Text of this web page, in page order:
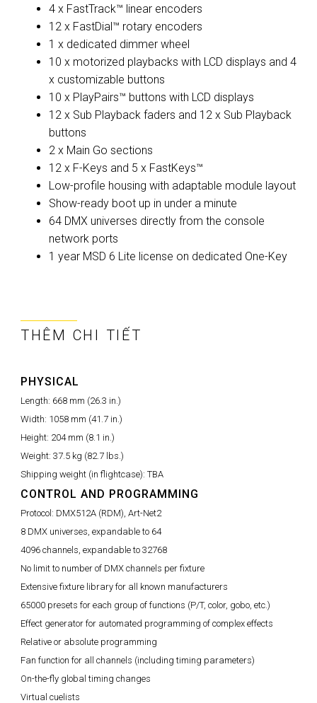
4 x FastTrack™ linear encoders
12 x FastDial™ rotary encoders
1 x dedicated dimmer wheel
10 x motorized playbacks with LCD displays and 4
x customizable buttons
10 x PlayPairs™ buttons with LCD displays
12 x Sub Playback faders and 12 x Sub Playback
buttons
2 x Main Go sections
12 x F-Keys and 5 x FastKeys™
Low-profile housing with adaptable module layout
Show-ready boot up in under a minute
64 DMX universes directly from the console
network ports
1 year MSD 6 Lite license on dedicated One-Key
THÊM CHI TIẾT
PHYSICAL
Length: 668 mm (26.3 in.)
Width: 1058 mm (41.7 in.)
Height: 204 mm (8.1 in.)
Weight: 37.5 kg (82.7 lbs.)
Shipping weight (in flightcase): TBA
CONTROL AND PROGRAMMING
Protocol: DMX512A (RDM), Art-Net2
8 DMX universes, expandable to 64
4096 channels, expandable to 32768
No limit to number of DMX channels per fixture
Extensive fixture library for all known manufacturers
65000 presets for each group of functions (P/T, color, gobo, etc.)
Effect generator for automated programming of complex effects
Relative or absolute programming
Fan function for all channels (including timing parameters)
On-the-fly global timing changes
Virtual cuelists